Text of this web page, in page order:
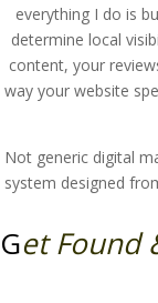
everything I do is
determine local
content, your
way your website
Not generic digital
system designed
Get Found